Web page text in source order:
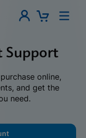
Support
online,
and get the
need.